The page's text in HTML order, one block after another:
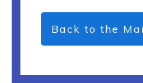
Back to the